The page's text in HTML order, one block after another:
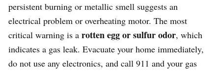
persistent burning or metallic smell suggests an
electrical problem or overheating motor. The most
critical warning is a rotten egg or sulfur odor, which
indicates a gas leak. Evacuate your home immediately,
do not use any electronics, and call 911 and your gas